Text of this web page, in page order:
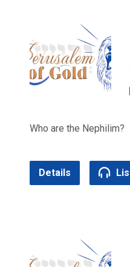
Who are the Nephilim?
Details